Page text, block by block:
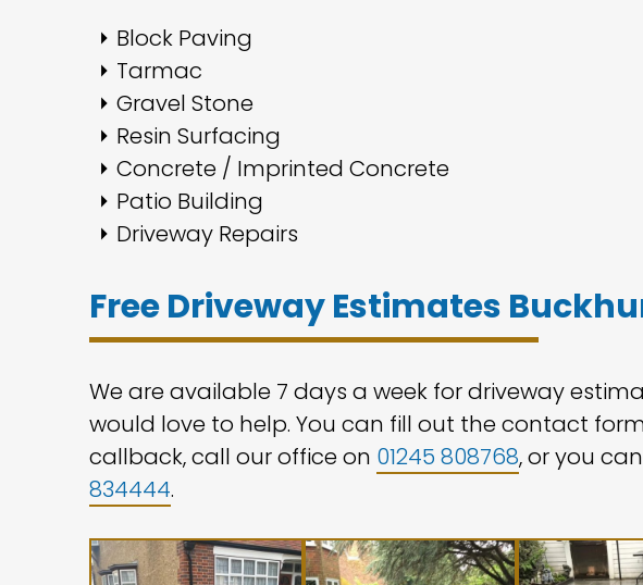
Block Paving
Tarmac
Gravel Stone
Resin Surfacing
Concrete / Imprinted Concrete
Patio Building
Driveway Repairs
Free Driveway Estimates
We are available 7 days a week for driveway
would love to help. You can fill out the contact
callback, call our office on 01245 808768, or you
834444.